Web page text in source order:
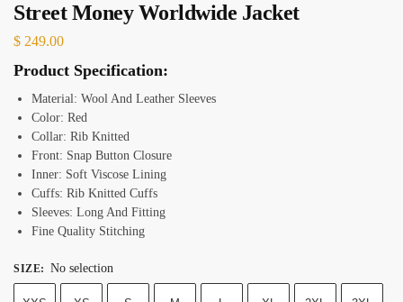
Street Money Worldwide Jacket
$ 249.00
Product Specification:
Material: Wool And Leather Sleeves
Color: Red
Collar: Rib Knitted
Front: Snap Button Closure
Inner: Soft Viscose Lining
Cuffs: Rib Knitted Cuffs
Sleeves: Long And Fitting
Fine Quality Stitching
SIZE: No selection